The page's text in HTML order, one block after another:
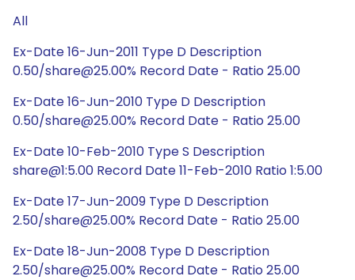
All
Ex-Date 16-Jun-2011 Type D Description
0.50/share@25.00% Record Date - Ratio 25.00
Ex-Date 16-Jun-2010 Type D Description
0.50/share@25.00% Record Date - Ratio 25.00
Ex-Date 10-Feb-2010 Type S Description
share@1:5.00 Record Date 11-Feb-2010 Ratio 1:5.00
Ex-Date 17-Jun-2009 Type D Description
2.50/share@25.00% Record Date - Ratio 25.00
Ex-Date 18-Jun-2008 Type D Description
2.50/share@25.00% Record Date - Ratio 25.00